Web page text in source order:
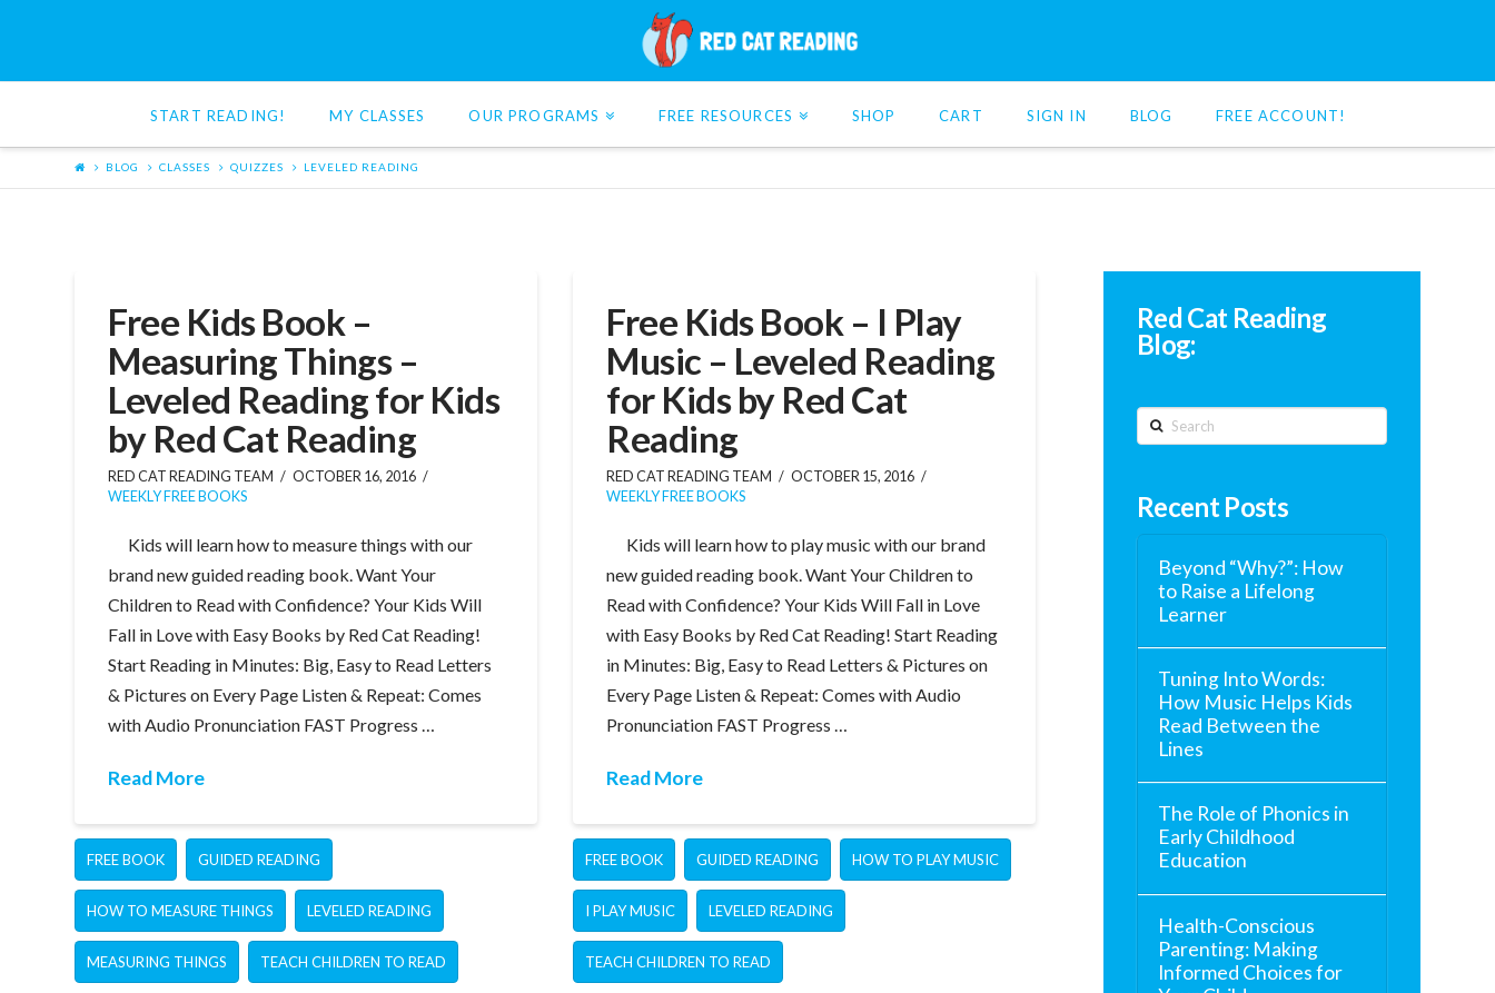
Cat
Reading
START READING! MY CLASSES OUR PROGRAMS FREE RESOURCES SHOP CART SIGN IN BLOG FREE ACCOUNT!
BLOG CLASSES QUIZZES LEVELED READING
Free Kids Book –
Measuring Things –
Leveled Reading for Kids
by Red Cat Reading
RED CAT READING TEAM
OCTOBER 16, 2016
WEEKLY FREE BOOKS
Kids will learn how to measure things with our
brand new guided reading book. Want Your
Children to Read with Confidence? Your Kids Will
Fall in Love with Easy Books by Red Cat Reading!
Start Reading in Minutes: Big, Easy to Read Letters
& Pictures on Every Page Listen & Repeat: Comes
with Audio Pronunciation FAST Progress …
Read More
FREE BOOK GUIDED READING
HOW TO MEASURE THINGS LEVELED READING
MEASURING THINGS TEACH CHILDREN TO READ
Free Kids Book – I Play
Music – Leveled Reading
for Kids by Red Cat
Reading
RED CAT READING TEAM
OCTOBER 15, 2016
WEEKLY FREE BOOKS
Kids will learn how to play music with our brand
new guided reading book. Want Your Children to
Read with Confidence? Your Kids Will Fall in Love
with Easy Books by Red Cat Reading! Start Reading
in Minutes: Big, Easy to Read Letters & Pictures on
Every Page Listen & Repeat: Comes with Audio
Pronunciation FAST Progress …
Read More
FREE BOOK GUIDED READING HOW TO PLAY MUSIC
I PLAY MUSIC LEVELED READING
TEACH CHILDREN TO READ
Red Cat Reading
Blog:
Search
Recent Posts
Beyond “Why?”: How
to Raise a Lifelong
Learner
Tuning Into Words:
How Music Helps Kids
Read Between the
Lines
The Role of Phonics in
Early Childhood
Education
Health-Conscious
Parenting: Making
Informed Choices for